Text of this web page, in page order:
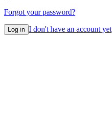
Forgot your password?
Log in I don't have an account yet